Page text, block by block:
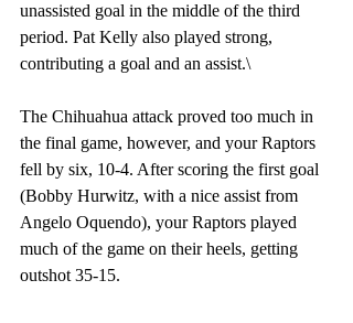
unassisted goal in the middle of the third
period. Pat Kelly also played strong,
contributing a goal and an assist.\
The Chihuahua attack proved too much in
the final game, however, and your Raptors
fell by six, 10-4. After scoring the first goal
(Bobby Hurwitz, with a nice assist from
Angelo Oquendo), your Raptors played
much of the game on their heels, getting
outshot 35-15.